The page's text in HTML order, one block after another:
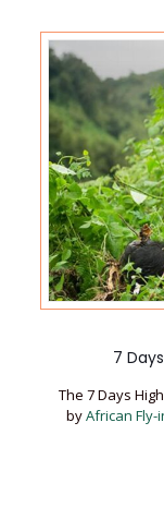
7
The 7 Days
byAfrican Fly-